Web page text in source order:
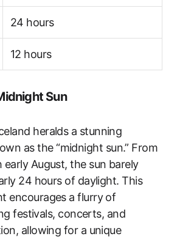
24 hours
12 hours
Sun
heralds a stunning
as the “midnight sun.” From
August, the sun barely
24 hours of daylight. This
encourages a flurry of
festivals, concerts, and
allowing for a unique